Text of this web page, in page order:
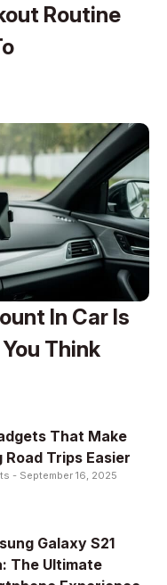
Routine
In Car Is
Think
That Make
Road Trips Easier
- September 16, 2025
Galaxy S21
The Ultimate